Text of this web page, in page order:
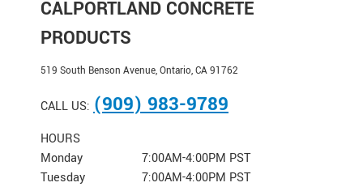
CALPORTLAND CONCRETE
PRODUCTS
519 South Benson Avenue, Ontario, CA 91762
CALL US: (909) 983-9789
HOURS
Monday
7:00AM-4:00PM PST
Tuesday
7:00AM-4:00PM PST